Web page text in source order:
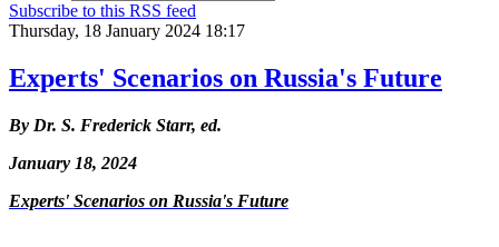
Subscribe to this RSS feed
Thursday, 18 January 2024 18:17
Experts' Scenarios on Russia's Future
By Dr. S. Frederick Starr, ed.
January 18, 2024
Experts' Scenarios on Russia's Future